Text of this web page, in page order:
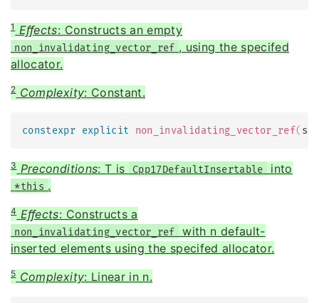
1 Eﬀects: Constructs an empty
non_invalidating_vector_ref , using the specifed
allocator.
2 Complexity: Constant.
constexpr explicit non_invalidating_vector_ref(
3 Preconditions: T is Cpp17DefaultInsertable into
*this .
4 Eﬀects: Constructs a
non_invalidating_vector_ref
with n default-
inserted elements using the specifed allocator.
5 Complexity: Linear in n.